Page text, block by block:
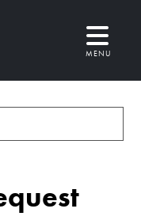
MENU